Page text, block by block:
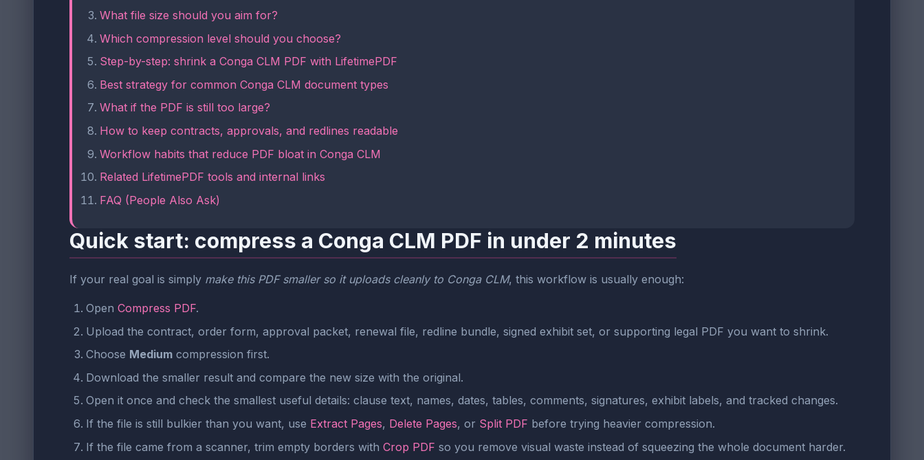
What file size should you aim for?
Which compression level should you choose?
Step-by-step: shrink a Conga CLM PDF with LifetimePDF
Best strategy for common Conga CLM document types
What if the PDF is still too large?
How to keep contracts, approvals, and redlines readable
Workflow habits that reduce PDF bloat in Conga CLM
Related LifetimePDF tools and internal links
FAQ (People Also Ask)
Quick start: compress a Conga CLM PDF in under 2 minutes
If your real goal is simply make this PDF smaller so it uploads cleanly to Conga CLM, this workflow is usually enough:
Open Compress PDF.
Upload the contract, order form, approval packet, renewal file, redline bundle, signed exhibit set, or supporting legal PDF you want to shrink.
Choose Medium compression first.
Download the smaller result and compare the new size with the original.
Open it once and check the smallest useful details: clause text, names, dates, tables, comments, signatures, exhibit labels, and tracked changes.
If the file is still bulkier than you want, use Extract Pages, Delete Pages, or Split PDF before trying heavier compression.
If the file came from a scanner, trim empty borders with Crop PDF so you remove visual waste instead of squeezing the whole document harder.